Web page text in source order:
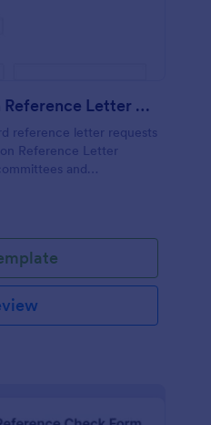
Award Nomination Reference Letter Request Form
reference letter requests
Reference Letter
and
in one place.